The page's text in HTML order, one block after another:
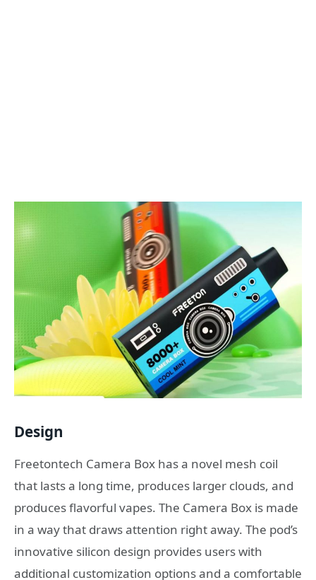
Design
Freetontech Camera Box has a novel mesh coil
that lasts a long time, produces larger clouds, and
produces flavorful vapes. The Camera Box is made
in a way that draws attention right away. The pod’s
innovative silicon design provides users with
additional customization options and a comfortable